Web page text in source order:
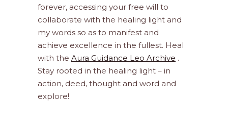
forever, accessing your free will to
collaborate with the healing light and
my words so as to manifest and
achieve excellence in the fullest. Heal
with the Aura Guidance Leo Archive .
Stay rooted in the healing light – in
action, deed, thought and word and
explore!